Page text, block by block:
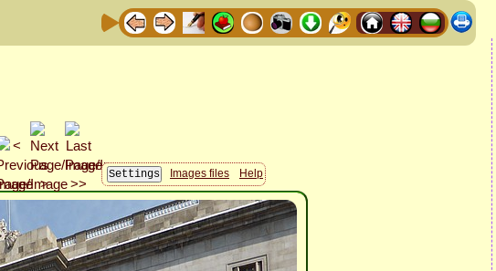
Images files Help